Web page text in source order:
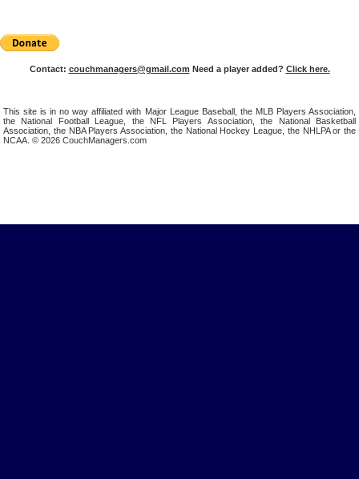
Contact: couchmanagers@gmail.com Need a player added? Click here.
This site is in no way affiliated with Major League Baseball, the MLB Players Association,
the National Football League, the NFL Players Association, the National Basketball
Association, the NBA Players Association, the National Hockey League, the NHLPA or the
NCAA. © 2026 CouchManagers.com